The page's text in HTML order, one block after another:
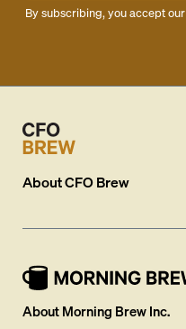
By subscribing, you accept our
AboutCFO Brew
About Morning Brew Inc.